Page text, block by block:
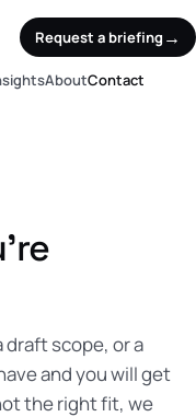
Request a briefing →
AboutContact
scope, or a
and you will get
the right fit, we